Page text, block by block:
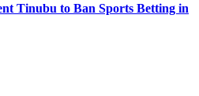
Tinubu to Ban Sports Betting in